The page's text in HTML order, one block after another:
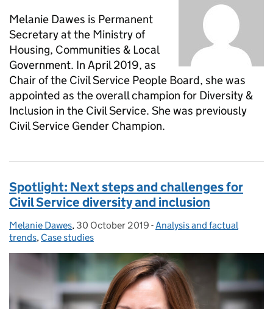
Melanie Dawes is Permanent
Secretary at the Ministry of
Housing, Communities & Local
Government. In April 2019, as
Chair of the Civil Service People Board, she was
appointed as the overall champion for Diversity &
Inclusion in the Civil Service. She was previously
Civil Service Gender Champion.
Spotlight: Next steps and challenges for
Civil Service diversity and inclusion
Posted by:
Melanie Dawes, Posted on:
30 October 2019 - Categories:
Analysis and factual
trends, Case studies